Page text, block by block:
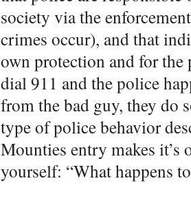
society via the
crimes occur), and that
own protection and for
dial 911 and the police
from the bad guy, they do
type of police behavior
Mounties entry makes it’s
yourself: “What happens